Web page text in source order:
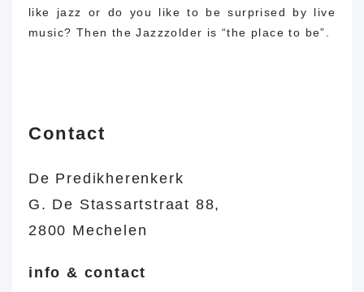
like jazz or do you like to be surprised by live
music? Then the Jazzzolder is “the place to be”.
Contact
De Predikherenkerk
G. De Stassartstraat 88,
2800 Mechelen
info & contact